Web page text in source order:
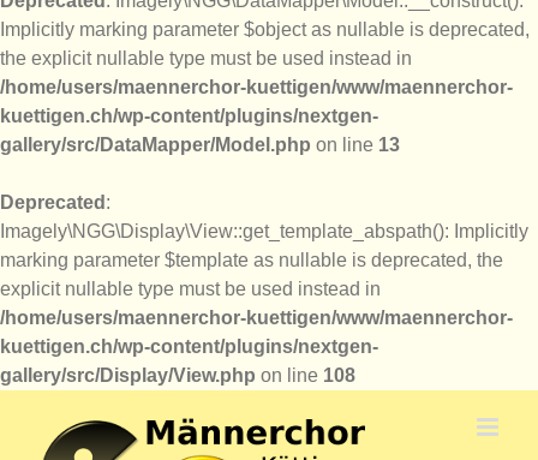
Implicitly marking parameter $object as nullable is deprecated,
the explicit nullable type must be used instead in
/home/users/maennerchor-kuettigen/www/maennerchor-
kuettigen.ch/wp-content/plugins/nextgen-
gallery/src/DataMapper/Model.php on line 13
Deprecated :
Imagely\NGG\Display\View::get_template_abspath(): Implicitly
marking parameter $template as nullable is deprecated, the
explicit nullable type must be used instead in
/home/users/maennerchor-kuettigen/www/maennerchor-
kuettigen.ch/wp-content/plugins/nextgen-
gallery/src/Display/View.php on line 108